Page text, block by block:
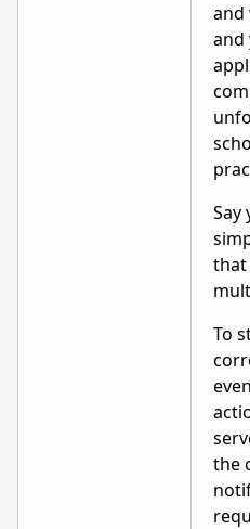
and
and
Say
that
To
the